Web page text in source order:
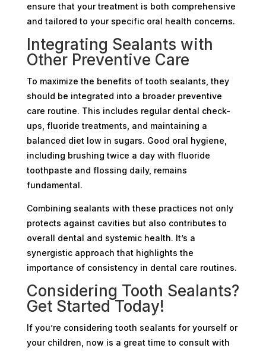
ensure that your treatment is both comprehensive
and tailored to your specific oral health concerns.
Integrating Sealants with
Other Preventive Care
To maximize the benefits of tooth sealants, they
should be integrated into a broader preventive
care routine. This includes regular dental check-
ups, fluoride treatments, and maintaining a
balanced diet low in sugars. Good oral hygiene,
including brushing twice a day with fluoride
toothpaste and flossing daily, remains
fundamental.
Combining sealants with these practices not only
protects against cavities but also contributes to
overall dental and systemic health. It’s a
synergistic approach that highlights the
importance of consistency in dental care routines.
Considering Tooth Sealants?
Get Started Today!
If you’re considering tooth sealants for yourself or
your children, now is a great time to consult with